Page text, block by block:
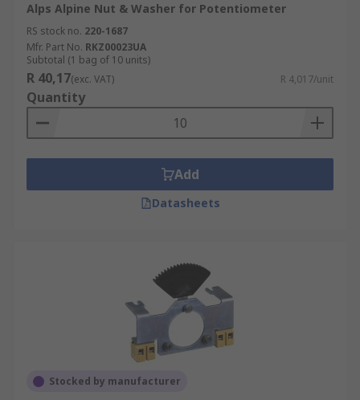
Alps Alpine Nut & Washer for Potentiometer
RS stock no. 220-1687
Mfr. Part No. RKZ00023UA
Subtotal (1 bag of 10 units)
R 40,17(exc. VAT) R 4,017/unit
Quantity
Add
Datasheets
Stocked by manufacturer